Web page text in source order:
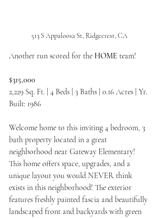
513 S Appaloosa St, Ridgecrest, CA
Another run scored for the HOME team!
$315,000
2,229 Sq. Ft. | 4 Beds | 3 Baths | 0.16 Acres | Yr.
Built: 1986
Welcome home to this inviting 4 bedroom, 3
bath property located in a great
neighborhood near Gateway Elementary!
This home offers space, upgrades, and a
unique layout you would NEVER think
exists in this neighborhood! The exterior
features freshly painted fascia and beautifully
landscaped front and backyards with green